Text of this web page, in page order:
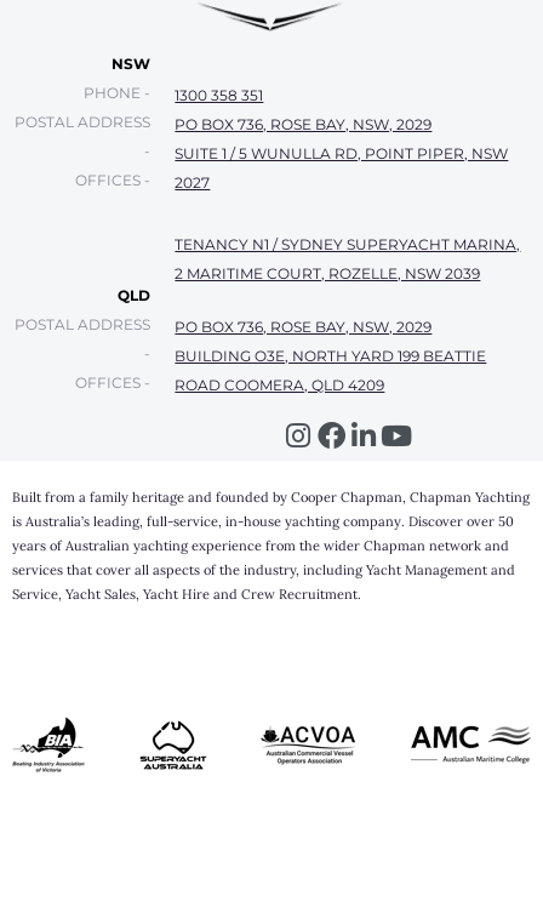
NSW
PHONE -
POSTAL ADDRESS
-
OFFICES -
1300 358 351
PO BOX 736, ROSE BAY, NSW, 2029
SUITE 1 / 5 WUNULLA RD, POINT PIPER, NSW
2027
TENANCY N1 / SYDNEY SUPERYACHT MARINA,
2 MARITIME COURT, ROZELLE, NSW 2039
QLD
POSTAL ADDRESS
-
OFFICES -
PO BOX 736, ROSE BAY, NSW, 2029
BUILDING O3E, NORTH YARD 199 BEATTIE
ROAD COOMERA, QLD 4209
Built from a family heritage and founded by Cooper Chapman, Chapman Yachting
is Australia’s leading, full-service, in-house yachting company. Discover over 50
years of Australian yachting experience from the wider Chapman network and
services that cover all aspects of the industry, including Yacht Management and
Service, Yacht Sales, Yacht Hire and Crew Recruitment.